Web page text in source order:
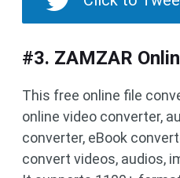
#3. ZAMZAR
This free online file
online video converter,
converter, eBook
convert videos, audios,